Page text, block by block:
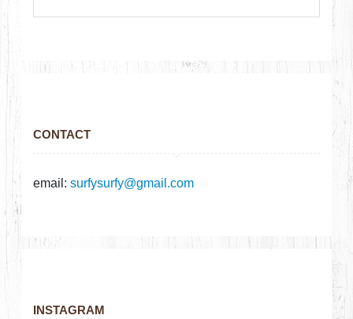
CONTACT
email:surfysurfy@gmail.com
INSTAGRAM